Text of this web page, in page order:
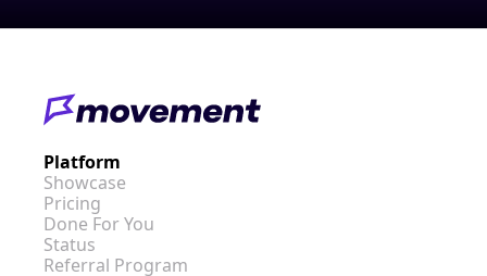
Platform
Showcase
Pricing
Done For You
Status
Referral Program